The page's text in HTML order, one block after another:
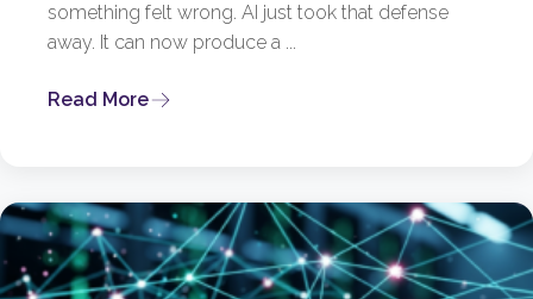
something felt wrong. AI just took that defense
away. It can now produce a ...
Read More